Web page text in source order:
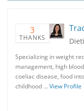
3
THANKS
Specializing in weight
management, high
coeliac disease, food
childhood …View Profile